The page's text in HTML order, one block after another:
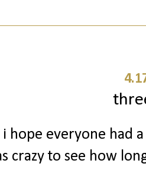
hope everyone had
crazy to see how